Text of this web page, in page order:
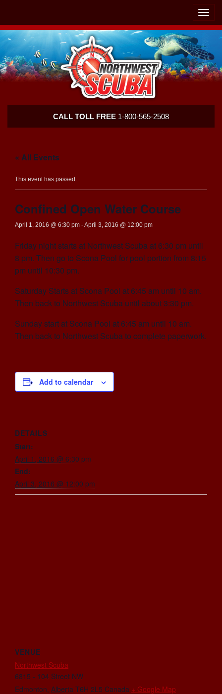
Toggle
Scuba
CALL TOLL FREE 1-800-565-2508
« All Events
This event has passed.
Confined Open Water Course
April 1, 2016 @ 6:30 pm -April 3, 2016 @ 12:00 pm
Friday night starts at Northwest Scuba at 6:30 pm until
8 pm. Then go to Scona Pool for pool portion from 8:15
pm until 10:30 pm.
Saturday Starts at Scona Pool at 6:45 am until 10 am.
Then back to Northwest Scuba until about 3:30 pm.
Sunday start at Scona Pool at 6:45 am until 10 am.
Then back to Northwest Scuba to complete paperwork.
Add to calendar
DETAILS
Start:
April 1, 2016 @ 6:30 pm
End:
April 3, 2016 @ 12:00 pm
VENUE
Northwest Scuba
6815 - 104 Street NW
Edmonton, Alberta T6H 2L5 Canada + Google Map